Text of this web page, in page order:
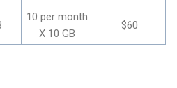
10 per month
X 10 GB
$60